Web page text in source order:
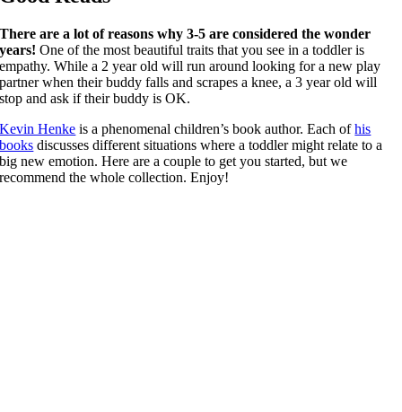
There are a lot of reasons why 3-5 are considered the wonder
years! One of the most beautiful traits that you see in a toddler is
empathy. While a 2 year old will run around looking for a new play
partner when their buddy falls and scrapes a knee, a 3 year old will
stop and ask if their buddy is OK.
Kevin Henke is a phenomenal children’s book author. Each ofhis
books discusses different situations where a toddler might relate to a
big new emotion. Here are a couple to get you started, but we
recommend the whole collection. Enjoy!